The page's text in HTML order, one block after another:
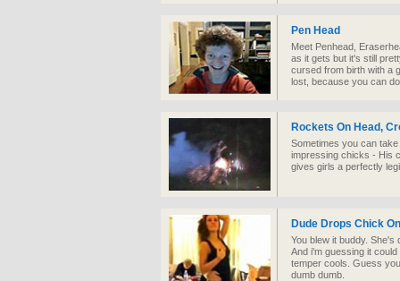
Pen Head
Meet Penhead,
as it gets but it's still
cursed from birth with a
lost, because you can
Rockets On Head,
Sometimes you can
impressing chicks - His
gives girls a perfectly
Dude Drops Chick
You blew it buddy. She's
And i'm guessing it
temper cools. Guess
dumb dumb.